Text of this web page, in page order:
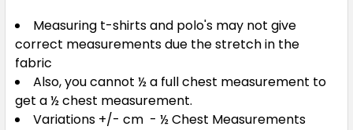
Measuring t-shirts and polo's may not give
correct measurements due the stretch in the
fabric
Also, you cannot ½ a full chest measurement to
get a ½ chest measurement.
Variations +/- cm - ½ Chest Measurements